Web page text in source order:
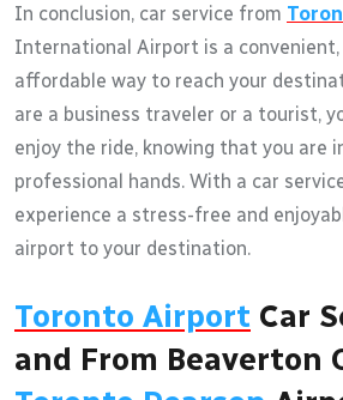
In conclusion, car service from
International Airport is a
affordable way to reach your
are a business traveler or a tourist,
enjoy the ride, knowing that you are
professional hands. With a car
experience a stress-free and
airport to your destination.
Toronto Airport Car
and From Beaverton